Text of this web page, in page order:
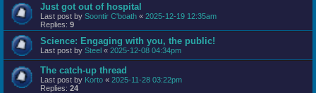
Just got out of hospital
Last post by Soontir C'boath « 2025-12-19 12:35am
Replies: 9
Science: Engaging with you, the public!
Last post by Steel « 2025-12-08 04:34pm
The catch-up thread
Last post by Korto « 2025-11-28 03:22pm
Replies: 24